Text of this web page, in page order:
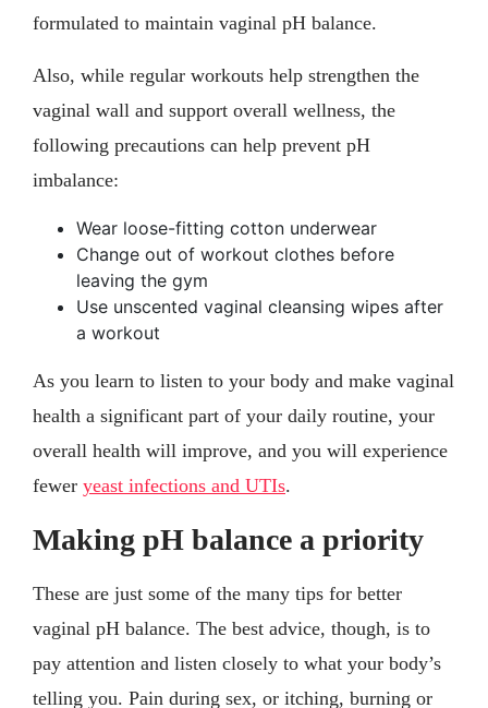
formulated to maintain vaginal pH balance.
Also, while regular workouts help strengthen the
vaginal wall and support overall wellness, the
following precautions can help prevent pH
imbalance:
Wear loose-fitting cotton underwear
Change out of workout clothes before
leaving the gym
Use unscented vaginal cleansing wipes after
a workout
As you learn to listen to your body and make vaginal
health a significant part of your daily routine, your
overall health will improve, and you will experience
fewer yeast infections and UTIs.
Making pH balance a priority
These are just some of the many tips for better
vaginal pH balance. The best advice, though, is to
pay attention and listen closely to what your body’s
telling you. Pain during sex, or itching, burning or